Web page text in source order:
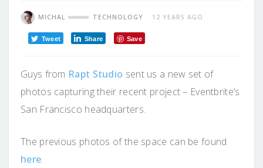
MICHAL TECHNOLOGY 12 YEARS AGO
Tweet Share Save
Guys from Rapt Studio sent us a new set of
photos capturing their recent project – Eventbrite’s
San Francisco headquarters.
The previous photos of the space can be found
here.